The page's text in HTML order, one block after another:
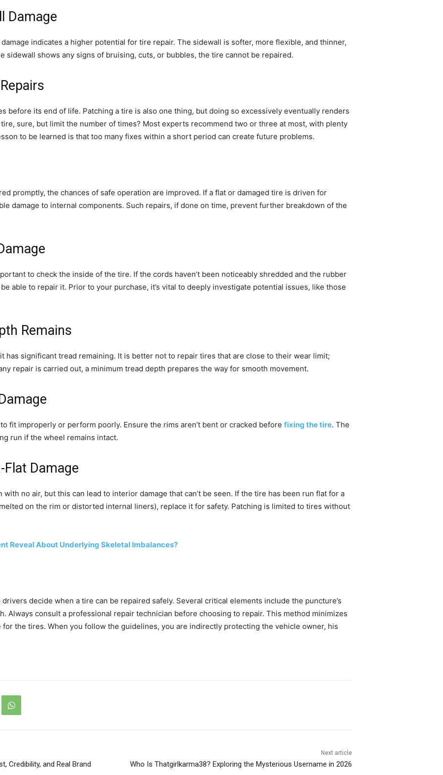
Damage
indicates a higher potential for ‌tire repair. The sidewall is softer, more flexible, and thinner,
sidewall shows any signs of bruising, cuts, or bubbles, the tire cannot be repaired.
before its end of life. Patching a tire is also one thing, but doing so excessively eventually renders
sure, but limit the number of times? Most experts recommend two or three at most, with plenty
to be learned is that too many fixes within a short period can create future problems.
promptly, the chances of safe operation are improved. If a flat or damaged tire is driven for
damage to internal components. Such repairs, if done on time, prevent further breakdown of the
to check the inside of the tire. If the cords haven’t been noticeably shredded and the rubber
able to repair it. Prior to your purchase, it’s vital to deeply investigate potential issues, like those
Remains
has significant tread remaining. It is better not to repair tires that are close to their wear limit;
repair is carried out, a minimum tread depth prepares the way for smooth movement.
fit improperly or perform poorly. Ensure the rims aren’t bent or cracked beforefixing the tire. The
run if the wheel remains intact.
Flat Damage
no air, but this can lead to interior damage that can’t be seen. If the tire has been run flat for a
on the rim or distorted internal liners), replace it for safety. Patching is limited to tires without
Reveal About Underlying Skeletal Imbalances?
decide when a tire can be repaired safely. Several critical elements include the puncture’s
Always consult a professional repair technician before choosing to repair. This method minimizes
the tires. When you follow the guidelines, you are indirectly protecting the vehicle owner, his
Credibility, and Real Brand
Next article
Who Is Thatgirlkarma38? Exploring the Mysterious Username in 2026